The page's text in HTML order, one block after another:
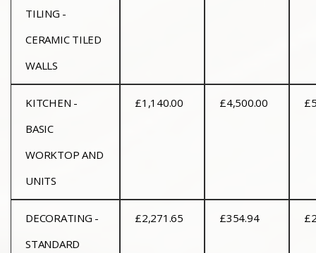
TILING -
CERAMIC TILED
WALLS
KITCHEN -
BASIC
WORKTOP AND
UNITS
£1,140.00 £4,500.00
DECORATING -
STANDARD
£2,271.65 £354.94